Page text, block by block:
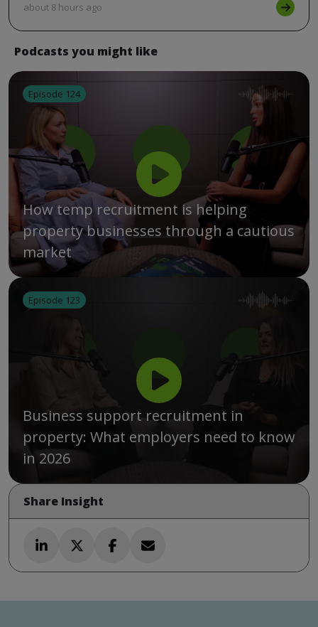
about 8 hours ago
Podcasts you might like
Episode 124
How temp recruitment is helping
property businesses through a cautious
market
Episode 123
Business support recruitment in
property: What employers need to know
in 2026
Share Insight